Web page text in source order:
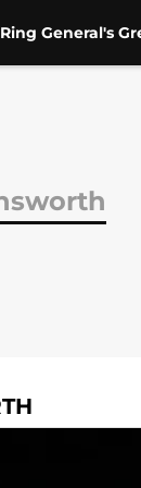
General's